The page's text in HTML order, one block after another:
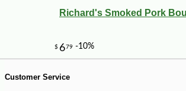
Richard's Smoked Pork
Customer Service